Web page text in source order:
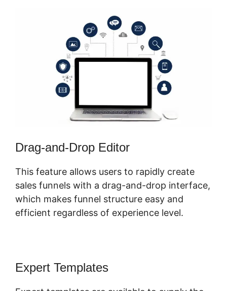
Drag-and-Drop Editor
This feature allows users to rapidly create
sales funnels with a drag-and-drop interface,
which makes funnel structure easy and
efficient regardless of experience level.
Expert Templates